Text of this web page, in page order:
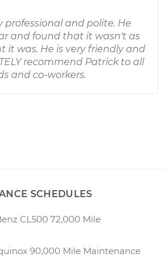
professional and polite. He
and found that it wasn't as
it was. He is very friendly and
recommend Patrick to all
and co-workers.
SCHEDULES
CL500 72,000 Mile
90,000 Mile Maintenance